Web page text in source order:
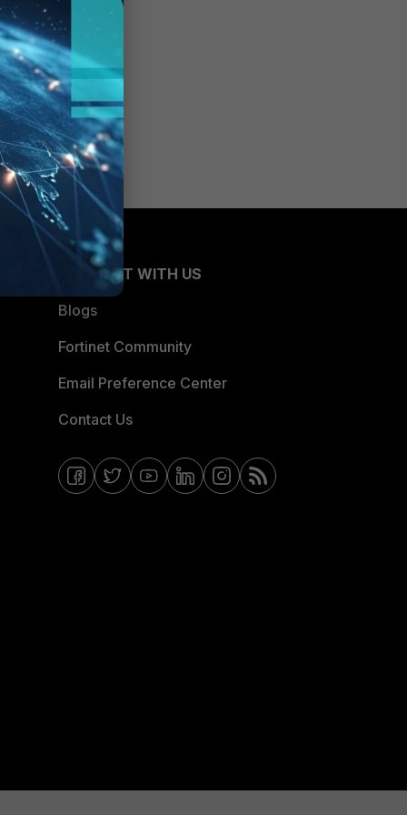
CONNECT WITH US
Blogs
Fortinet Community
Email Preference Center
Contact Us